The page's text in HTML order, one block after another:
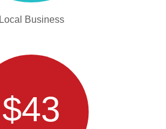
Local Business
$43